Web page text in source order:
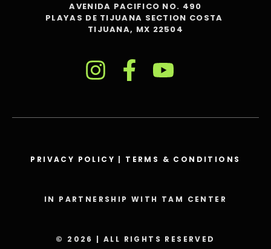
AVENIDA PACIFICO NO. 490
PLAYAS DE TIJUANA SECTION COSTA
TIJUANA, MX 22504
PRIVACY POLICY | TERMS & CONDITIONS
IN PARTNERSHIP WITH TAM CENTER
© 2026 | ALL RIGHTS RESERVED